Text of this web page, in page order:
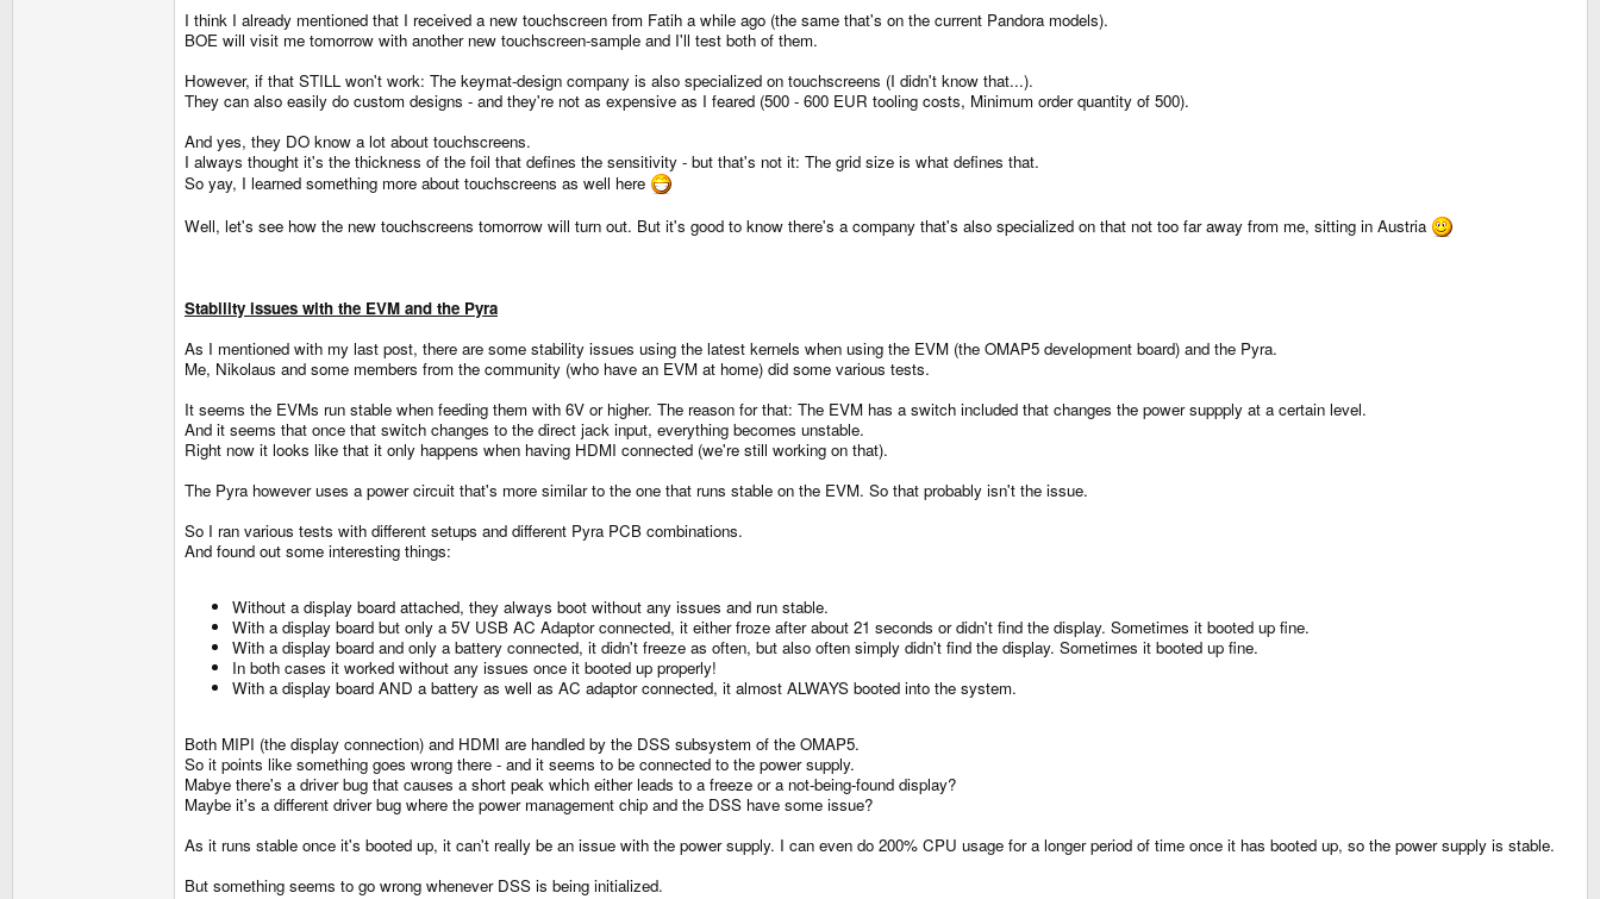
I think I already mentioned that I received a new touchscreen from Fatih a while ago (the same that's on the current Pandora models).
BOE will visit me tomorrow with another new touchscreen-sample and I'll test both of them.
However, if that STILL won't work: The keymat-design company is also specialized on touchscreens (I didn't know that...).
They can also easily do custom designs - and they're not as expensive as I feared (500 - 600 EUR tooling costs, Minimum order quantity of 500).
And yes, they DO know a lot about touchscreens.
I always thought it's the thickness of the foil that defines the sensitivity - but that's not it: The grid size is what defines that.
So yay, I learned something more about touchscreens as well here
Well, let's see how the new touchscreens tomorrow will turn out. But it's good to know there's a company that's also specialized on that not too far away from me, sitting in Austria
Stability issues with the EVM and the Pyra
As I mentioned with my last post, there are some stability issues using the latest kernels when using the EVM (the OMAP5 development board) and the Pyra.
Me, Nikolaus and some members from the community (who have an EVM at home) did some various tests.
It seems the EVMs run stable when feeding them with 6V or higher. The reason for that: The EVM has a switch included that changes the power suppply at a certain level.
And it seems that once that switch changes to the direct jack input, everything becomes unstable.
Right now it looks like that it only happens when having HDMI connected (we're still working on that).
The Pyra however uses a power circuit that's more similar to the one that runs stable on the EVM. So that probably isn't the issue.
So I ran various tests with different setups and different Pyra PCB combinations.
And found out some interesting things:
Without a display board attached, they always boot without any issues and run stable.
With a display board but only a 5V USB AC Adaptor connected, it either froze after about 21 seconds or didn't find the display. Sometimes it booted up fine.
With a display board and only a battery connected, it didn't freeze as often, but also often simply didn't find the display. Sometimes it booted up fine.
In both cases it worked without any issues once it booted up properly!
With a display board AND a battery as well as AC adaptor connected, it almost ALWAYS booted into the system.
Both MIPI (the display connection) and HDMI are handled by the DSS subsystem of the OMAP5.
So it points like something goes wrong there - and it seems to be connected to the power supply.
Mabye there's a driver bug that causes a short peak which either leads to a freeze or a not-being-found display?
Maybe it's a different driver bug where the power management chip and the DSS have some issue?
As it runs stable once it's booted up, it can't really be an issue with the power supply. I can even do 200% CPU usage for a longer period of time once it has booted up, so the power supply is stable.
But something seems to go wrong whenever DSS is being initialized.